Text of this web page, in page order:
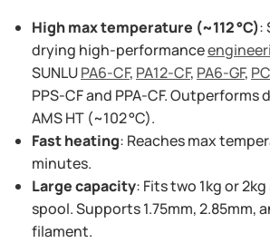
High max temperature (~112 °C):
drying high-performance
SUNLUPA6-CF, PA12-CF, PA6-GF,
PPS‑CF and PPA‑CF. Outperforms
AMS HT (~102 °C).
Fast heating: Reaches max
minutes.
Large capacity: Fits two 1kg or
spool. Supports 1.75mm, 2.85mm,
filament.